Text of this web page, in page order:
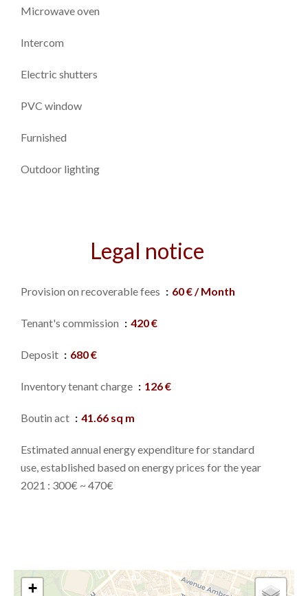
Microwave oven
Intercom
Electric shutters
PVC window
Furnished
Outdoor lighting
Legal notice
Provision on recoverable fees 60 € / Month
Tenant's commission 420 €
Deposit 680 €
Inventory tenant charge 126 €
Boutin act 41.66 sq m
Estimated annual energy expenditure for standard
use, established based on energy prices for the year
2021 : 300€ ~ 470€
+